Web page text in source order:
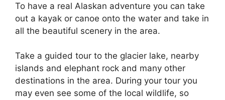
To have a real Alaskan adventure you can take
out a kayak or canoe onto the water and take in
all the beautiful scenery in the area.
Take a guided tour to the glacier lake, nearby
islands and elephant rock and many other
destinations in the area. During your tour you
may even see some of the local wildlife, so